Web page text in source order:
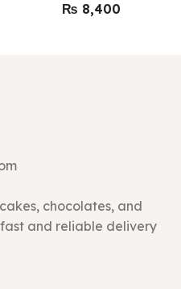
₨
chocolates, and
and reliable delivery